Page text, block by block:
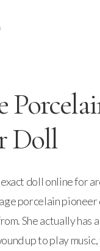
Doll
doll online for
porcelain
She actually has
up to play